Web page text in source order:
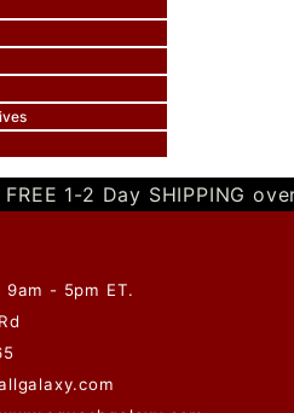
FREE 1-2 Day SHIPPING
- 5pm ET.